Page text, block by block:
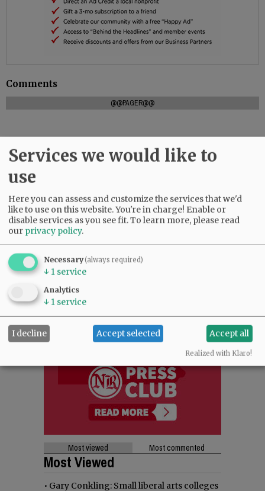
Comments
@@PAGER@@
SUBSCRIBE|ADVERTISE|PRESS CLUB |DONATE
SUPPORT NR|CONTACT US
Most viewed Most commented
Most Viewed
• Gary Conkling: Small liberal arts colleges
Services we would like to
use
Here you can assess and customize the services that we'd
like to use on this website. You're in charge! Enable or
disable services as you see fit.To learn more, please read
our privacy policy.
Necessary(always required)
↓ 1 service
Analytics
↓ 1 service
I decline Accept selected Accept all
Realized with Klaro!